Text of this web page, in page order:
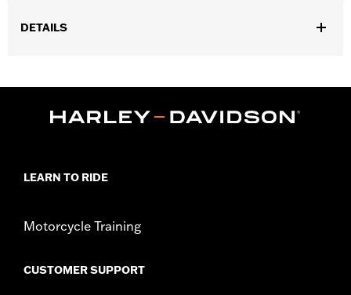
DETAILS
In the Box: Harness
LEARN TO RIDE
Motorcycle Training
CUSTOMER SUPPORT